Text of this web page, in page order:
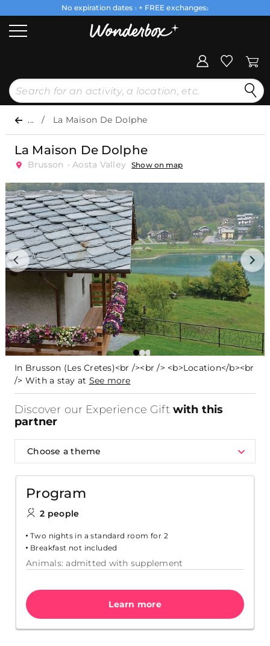
No expiration dates 1 + FREE exchanges2
... La Maison De Dolphe
La Maison De Dolphe
Brusson - Aosta Valley Show on map
In Brusson (Les Cretes)<br /><br /> <b>Location</b><br
/> With a stay at See more
Discover our Experience Gift with this
partner
Choose a theme
Program
2 people
Two nights in a standard room for 2
Breakfast not included
Animals: admitted with supplement
Learn more